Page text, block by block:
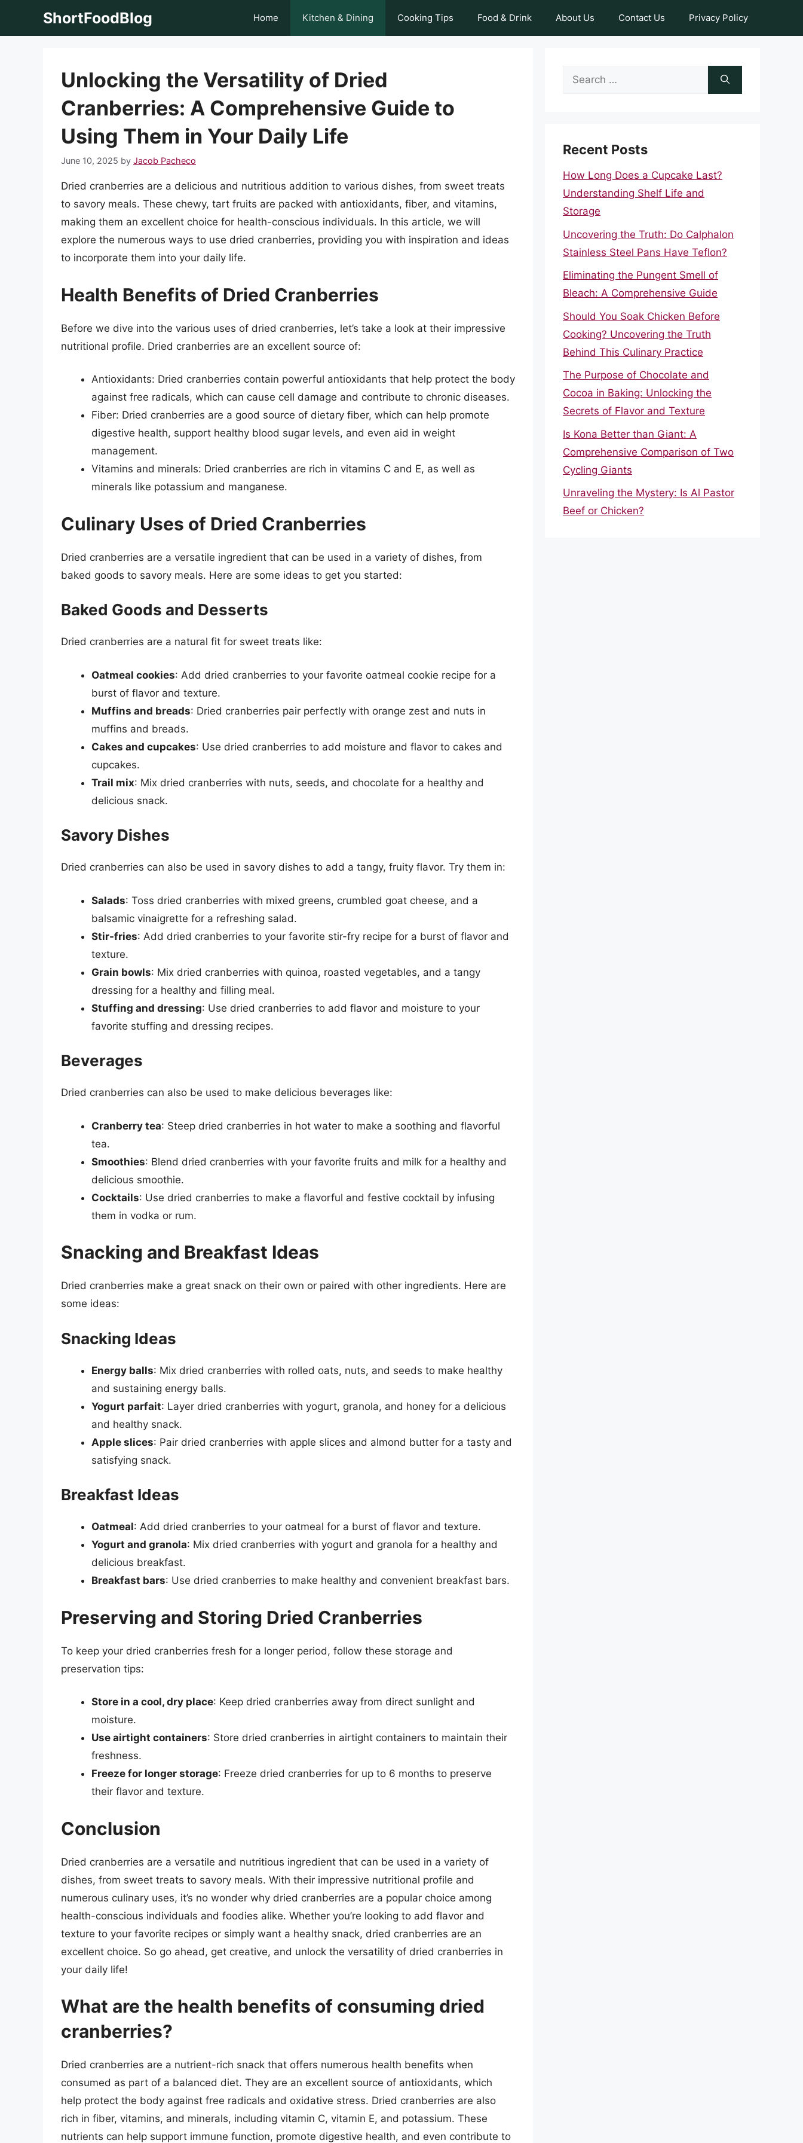
ShortFoodBlog Home Kitchen & Dining Cooking Tips Food & Drink About Us Contact Us Privacy Policy
Unlocking the Versatility of Dried
Cranberries: A Comprehensive Guide to
Using Them in Your Daily Life
June 10, 2025 by Jacob Pacheco
Dried cranberries are a delicious and nutritious addition to various dishes, from sweet treats
to savory meals. These chewy, tart fruits are packed with antioxidants, fiber, and vitamins,
making them an excellent choice for health-conscious individuals. In this article, we will
explore the numerous ways to use dried cranberries, providing you with inspiration and ideas
to incorporate them into your daily life.
Health Benefits of Dried Cranberries
Before we dive into the various uses of dried cranberries, let’s take a look at their impressive
nutritional profile. Dried cranberries are an excellent source of:
Antioxidants: Dried cranberries contain powerful antioxidants that help protect the body
against free radicals, which can cause cell damage and contribute to chronic diseases.
Fiber: Dried cranberries are a good source of dietary fiber, which can help promote
digestive health, support healthy blood sugar levels, and even aid in weight
management.
Vitamins and minerals: Dried cranberries are rich in vitamins C and E, as well as
minerals like potassium and manganese.
Culinary Uses of Dried Cranberries
Dried cranberries are a versatile ingredient that can be used in a variety of dishes, from
baked goods to savory meals. Here are some ideas to get you started:
Baked Goods and Desserts
Dried cranberries are a natural fit for sweet treats like:
Oatmeal cookies: Add dried cranberries to your favorite oatmeal cookie recipe for a
burst of flavor and texture.
Muffins and breads: Dried cranberries pair perfectly with orange zest and nuts in
muffins and breads.
Cakes and cupcakes: Use dried cranberries to add moisture and flavor to cakes and
cupcakes.
Trail mix: Mix dried cranberries with nuts, seeds, and chocolate for a healthy and
delicious snack.
Savory Dishes
Dried cranberries can also be used in savory dishes to add a tangy, fruity flavor. Try them in:
Salads: Toss dried cranberries with mixed greens, crumbled goat cheese, and a
balsamic vinaigrette for a refreshing salad.
Stir-fries: Add dried cranberries to your favorite stir-fry recipe for a burst of flavor and
texture.
Grain bowls: Mix dried cranberries with quinoa, roasted vegetables, and a tangy
dressing for a healthy and filling meal.
Stuffing and dressing: Use dried cranberries to add flavor and moisture to your
favorite stuffing and dressing recipes.
Beverages
Dried cranberries can also be used to make delicious beverages like:
Cranberry tea: Steep dried cranberries in hot water to make a soothing and flavorful
tea.
Smoothies: Blend dried cranberries with your favorite fruits and milk for a healthy and
delicious smoothie.
Cocktails: Use dried cranberries to make a flavorful and festive cocktail by infusing
them in vodka or rum.
Snacking and Breakfast Ideas
Dried cranberries make a great snack on their own or paired with other ingredients. Here are
some ideas:
Snacking Ideas
Energy balls: Mix dried cranberries with rolled oats, nuts, and seeds to make healthy
and sustaining energy balls.
Yogurt parfait: Layer dried cranberries with yogurt, granola, and honey for a delicious
and healthy snack.
Apple slices: Pair dried cranberries with apple slices and almond butter for a tasty and
satisfying snack.
Breakfast Ideas
Oatmeal: Add dried cranberries to your oatmeal for a burst of flavor and texture.
Yogurt and granola: Mix dried cranberries with yogurt and granola for a healthy and
delicious breakfast.
Breakfast bars: Use dried cranberries to make healthy and convenient breakfast bars.
Preserving and Storing Dried Cranberries
To keep your dried cranberries fresh for a longer period, follow these storage and
preservation tips:
Store in a cool, dry place: Keep dried cranberries away from direct sunlight and
moisture.
Use airtight containers: Store dried cranberries in airtight containers to maintain their
freshness.
Freeze for longer storage: Freeze dried cranberries for up to 6 months to preserve
their flavor and texture.
Conclusion
Dried cranberries are a versatile and nutritious ingredient that can be used in a variety of
dishes, from sweet treats to savory meals. With their impressive nutritional profile and
numerous culinary uses, it’s no wonder why dried cranberries are a popular choice among
health-conscious individuals and foodies alike. Whether you’re looking to add flavor and
texture to your favorite recipes or simply want a healthy snack, dried cranberries are an
excellent choice. So go ahead, get creative, and unlock the versatility of dried cranberries in
your daily life!
What are the health benefits of consuming dried
cranberries?
Dried cranberries are a nutrient-rich snack that offers numerous health benefits when
consumed as part of a balanced diet. They are an excellent source of antioxidants, which
help protect the body against free radicals and oxidative stress. Dried cranberries are also
rich in fiber, vitamins, and minerals, including vitamin C, vitamin E, and potassium. These
nutrients can help support immune function, promote digestive health, and even contribute to
Search
Recent Posts
How Long Does a Cupcake Last?
Understanding Shelf Life and
Storage
Uncovering the Truth: Do Calphalon
Stainless Steel Pans Have Teflon?
Eliminating the Pungent Smell of
Bleach: A Comprehensive Guide
Should You Soak Chicken Before
Cooking? Uncovering the Truth
Behind This Culinary Practice
The Purpose of Chocolate and
Cocoa in Baking: Unlocking the
Secrets of Flavor and Texture
Is Kona Better than Giant: A
Comprehensive Comparison of Two
Cycling Giants
Unraveling the Mystery: Is Al Pastor
Beef or Chicken?